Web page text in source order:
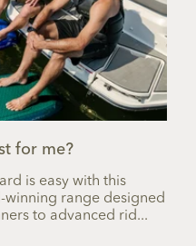
for me?
is easy with this
winning range designed
to advanced rid...